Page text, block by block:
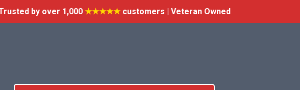
by over 1,000 ★★★★★customers | Veteran Owned